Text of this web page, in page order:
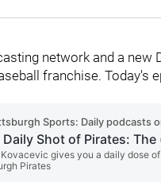
network and a new
franchise. Today's